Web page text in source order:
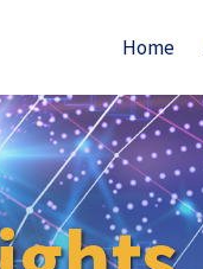
Home